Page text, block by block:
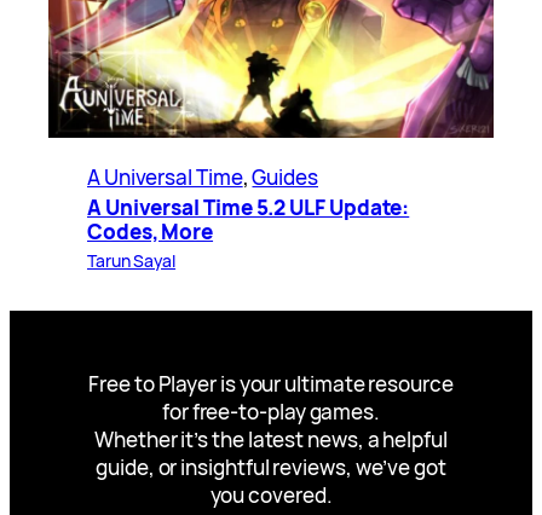
A Universal Time, Guides
A Universal Time 5.2 ULF Update:
Codes, More
Tarun Sayal
Free to Player is your ultimate resource
for free-to-play games.
Whether it’s the latest news, a helpful
guide, or insightful reviews, we’ve got
you covered.